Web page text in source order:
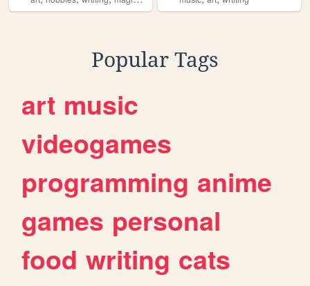
Popular Tags
art music
videogames
programming anime
games personal
food writing cats